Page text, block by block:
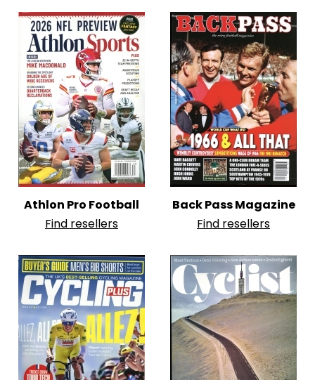
Athlon Pro Football
Find resellers
Back Pass Magazine
Find resellers